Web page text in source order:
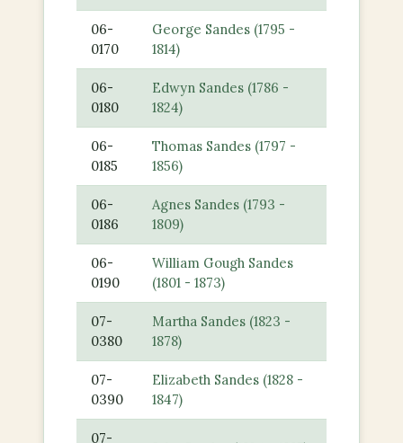
06-
0170
George Sandes (1795 -
1814)
06-
0180
Edwyn Sandes (1786 -
1824)
06-
0185
Thomas Sandes (1797 -
1856)
06-
0186
Agnes Sandes (1793 -
1809)
06-
0190
William Gough Sandes
(1801 - 1873)
07-
0380
Martha Sandes (1823 -
1878)
07-
0390
Elizabeth Sandes (1828 -
1847)
07-